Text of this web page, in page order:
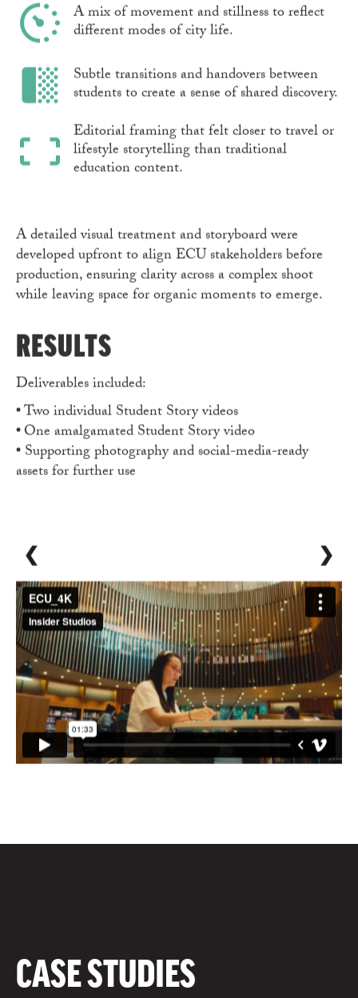
A mix of movement and stillness to reflect
different modes of city life.
Subtle transitions and handovers between
students to create a sense of shared discovery.
Editorial framing that felt closer to travel or
lifestyle storytelling than traditional
education content.
A detailed visual treatment and storyboard were
developed upfront to align ECU stakeholders before
production, ensuring clarity across a complex shoot
while leaving space for organic moments to emerge.
RESULTS
Deliverables included:
•Two individual Student Story videos
•One amalgamated Student Story video
•Supporting photography and social-media-ready
assets for further use
❮ ❯
CASE STUDIES